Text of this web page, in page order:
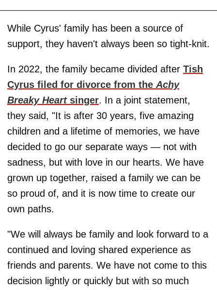
While Cyrus' family has been a source of
support, they haven't always been so tight-knit.
In 2022, the family became divided after Tish
Cyrus filed for divorce from the Achy
Breaky Heartsinger. In a joint statement,
they said, "It is after 30 years, five amazing
children and a lifetime of memories, we have
decided to go our separate ways — not with
sadness, but with love in our hearts. We have
grown up together, raised a family we can be
so proud of, and it is now time to create our
own paths.
"We will always be family and look forward to a
continued and loving shared experience as
friends and parents. We have not come to this
decision lightly or quickly but with so much